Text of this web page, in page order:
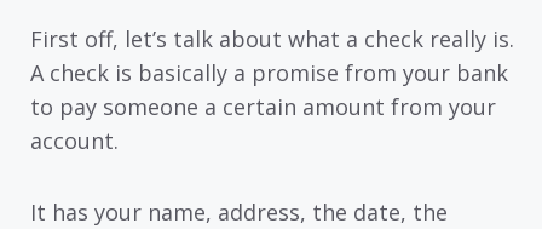
First off, let’s talk about what a check really is.
A check is basically a promise from your bank
to pay someone a certain amount from your
account.
It has your name, address, the date, the